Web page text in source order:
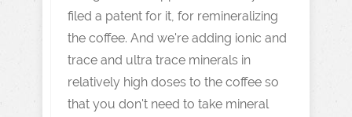
filed a patent for it, for remineralizing
the coffee. And we're adding ionic and
trace and ultra trace minerals in
relatively high doses to the coffee so
that you don't need to take mineral